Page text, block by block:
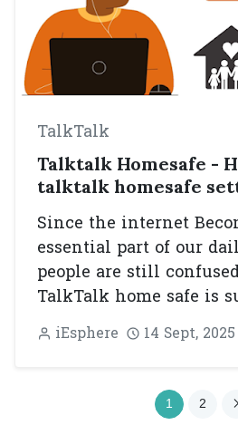
TalkTalk
Talktalk Homesafe -
talktalk homesafe
Since the internet
essential part of our
people are still
TalkTalk home safe is
iEsphere 14 Sept, 2025
1 2